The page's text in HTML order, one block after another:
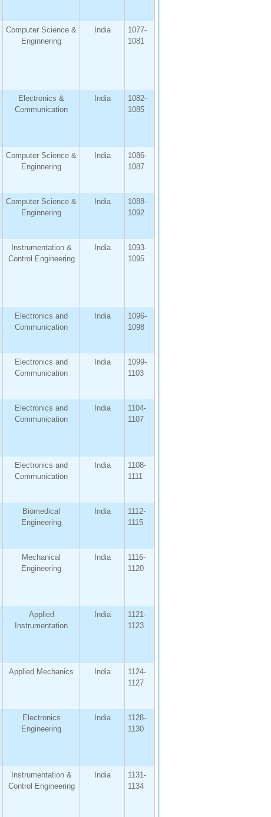
Computer Science &
Enginnering
India
1077-
1081
Electronics &
Communication
India
1082-
1085
Computer Science &
Enginnering
India
1086-
1087
Computer Science &
Enginnering
India
1088-
1092
Instrumentation &
Control Engineering
India
1093-
1095
Electronics and
Communication
India
1096-
1098
Electronics and
Communication
India
1099-
1103
Electronics and
Communication
India
1104-
1107
Electronics and
Communication
India
1108-
1111
Biomedical
Engineering
India
1112-
1115
Mechanical
Engineering
India
1116-
1120
Applied
Instrumentation
India
1121-
1123
Applied Mechanics India
1124-
1127
Electronics
Engineering
India
1128-
1130
Instrumentation &
Control Engineering
India
1131-
1134